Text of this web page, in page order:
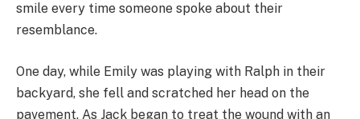
smile every time someone spoke about their
resemblance.
One day, while Emily was playing with Ralph in their
backyard, she fell and scratched her head on the
pavement. As Jack began to treat the wound with an